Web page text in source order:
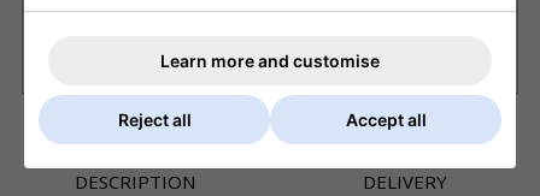
working day delivery
£6.80 Royal Mail - First Class (UK)
DESCRIPTION DELIVERY
Learn more and customise
Reject all Accept all